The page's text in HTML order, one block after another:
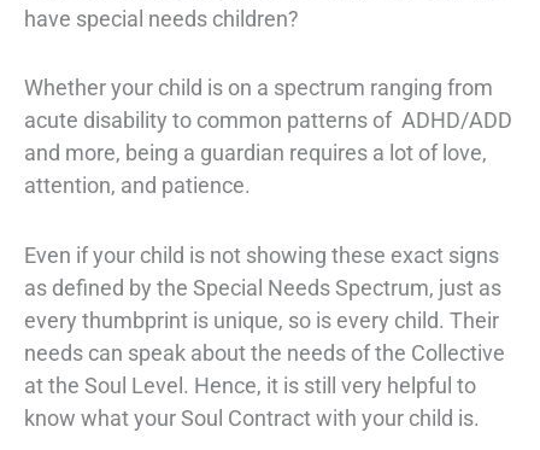
have special needs children?
Whether your child is on a spectrum ranging from
acute disability to common patterns of ADHD/ADD
and more, being a guardian requires a lot of love,
attention, and patience.
Even if your child is not showing these exact signs
as defined by the Special Needs Spectrum, just as
every thumbprint is unique, so is every child. Their
needs can speak about the needs of the Collective
at the Soul Level. Hence, it is still very helpful to
know what your Soul Contract with your child is.